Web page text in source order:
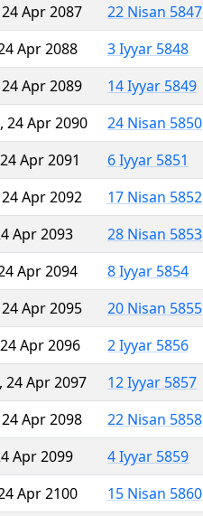
Apr 2087
22 Nisan 5847
Apr 2088
3 Iyyar 5848
Apr 2089
14 Iyyar 5849
24 Apr 2090
24 Nisan 5850
Apr 2091
6 Iyyar 5851
Apr 2092
17 Nisan 5852
Apr 2093
28 Nisan 5853
Apr 2094
8 Iyyar 5854
Apr 2095
20 Nisan 5855
Apr 2096
2 Iyyar 5856
24 Apr 2097
12 Iyyar 5857
Apr 2098
22 Nisan 5858
Apr 2099
4 Iyyar 5859
Apr 2100
15 Nisan 5860